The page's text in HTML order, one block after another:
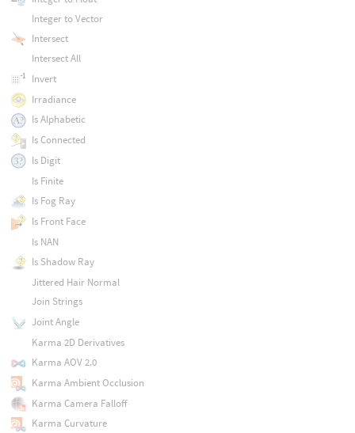
Integer to Vector
Intersect
Intersect All
Invert
Irradiance
Is Alphabetic
Is Connected
Is Digit
Is Finite
Is Fog Ray
Is Front Face
Is NAN
Is Shadow Ray
Jittered Hair Normal
Join Strings
Joint Angle
Karma 2D Derivatives
Karma AOV 2.0
Karma Ambient Occlusion
Karma Camera Falloff
Karma Curvature